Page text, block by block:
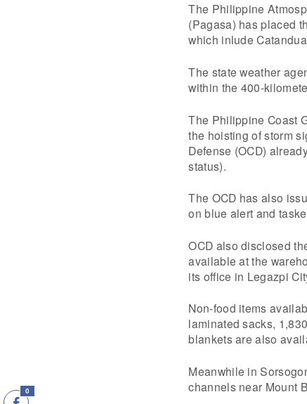
The Philippine
(Pagasa) has placed
which inlude
The state weather
within the 400-
The Philippine Coast
the hoisting of storm
Defense (OCD)
status).
The OCD has also
on blue alert and
OCD also disclosed
available at the
its office in Legazpi
Non-food items
laminated sacks,
blankets are also
Meanwhile in
channels near Mount
0